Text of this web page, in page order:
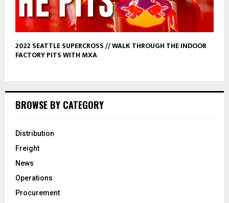
2022 SEATTLE SUPERCROSS // WALK THROUGH THE INDOOR
FACTORY PITS WITH MXA
BROWSE BY CATEGORY
Distribution
Freight
News
Operations
Procurement